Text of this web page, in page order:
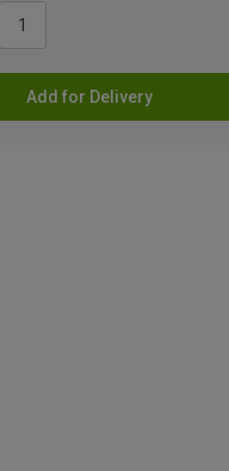
Add for Delivery